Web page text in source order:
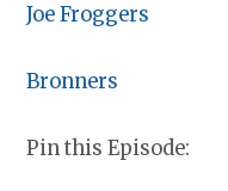
Joe Froggers
Bronners
Pin this Episode: